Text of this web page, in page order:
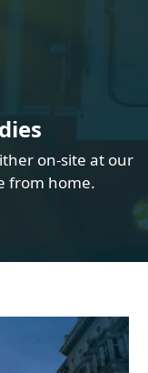
on-site at our
from home.